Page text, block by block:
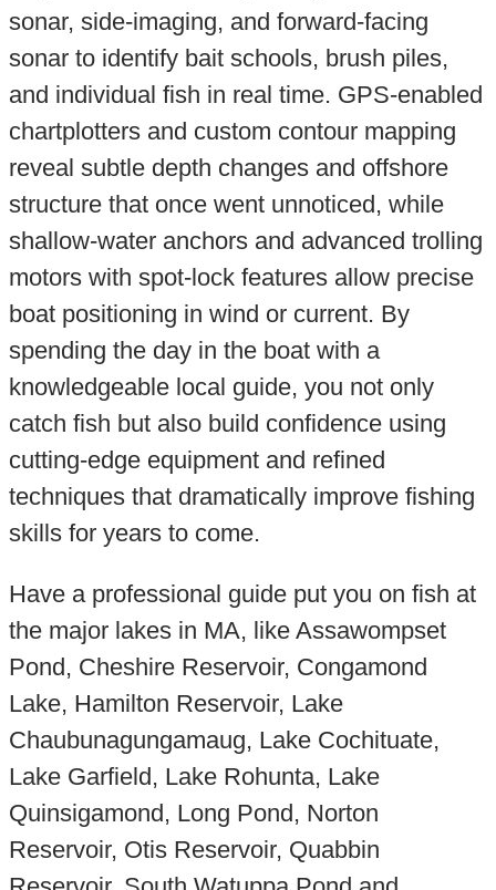
sonar, side-imaging, and forward-facing
sonar to identify bait schools, brush piles,
and individual fish in real time. GPS-enabled
chartplotters and custom contour mapping
reveal subtle depth changes and offshore
structure that once went unnoticed, while
shallow-water anchors and advanced trolling
motors with spot-lock features allow precise
boat positioning in wind or current. By
spending the day in the boat with a
knowledgeable local guide, you not only
catch fish but also build confidence using
cutting-edge equipment and refined
techniques that dramatically improve fishing
skills for years to come.
Have a professional guide put you on fish at
the major lakes in MA, like Assawompset
Pond, Cheshire Reservoir, Congamond
Lake, Hamilton Reservoir, Lake
Chaubunagungamaug, Lake Cochituate,
Lake Garfield, Lake Rohunta, Lake
Quinsigamond, Long Pond, Norton
Reservoir, Otis Reservoir, Quabbin